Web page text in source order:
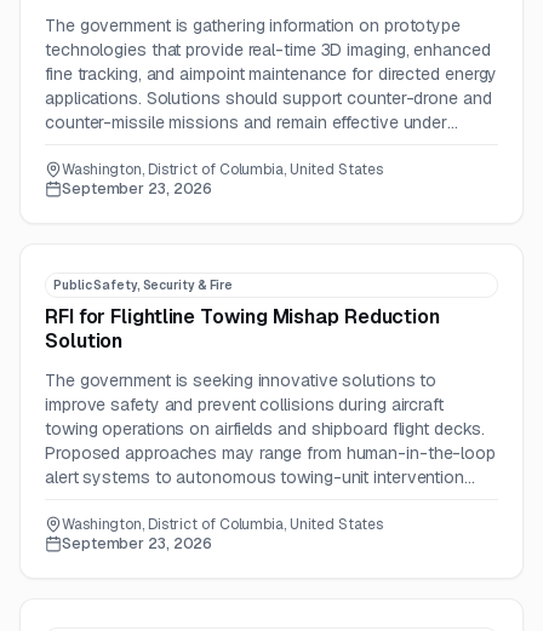
The government is gathering information on prototype
technologies that provide real-time 3D imaging, enhanced
fine tracking, and aimpoint maintenance for directed energy
applications. Solutions should support counter-drone and
counter-missile missions and remain effective under
Washington, District of Columbia, United States
September 23, 2026
Public Safety, Security & Fire
RFI for Flightline Towing Mishap Reduction
Solution
The government is seeking innovative solutions to
improve safety and prevent collisions during aircraft
towing operations on airfields and shipboard flight decks.
Proposed approaches may range from human-in-the-loop
alert systems to autonomous towing-unit intervention
Washington, District of Columbia, United States
September 23, 2026